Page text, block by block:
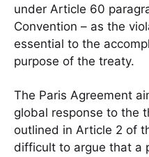
under Article 60
Convention – as the
essential to the
purpose of the treaty.
The Paris Agreement
global response to the
outlined in Article 2 of
difficult to argue that a